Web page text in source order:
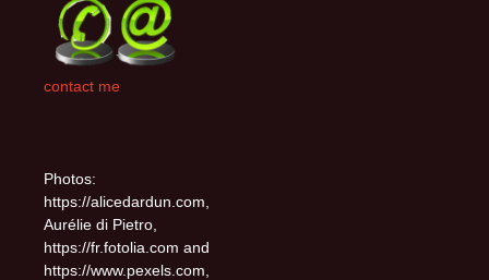
contact me
Photos:
https://alicedardun.com,
Aurélie di Pietro,
https://fr.fotolia.com and
https://www.pexels.com,